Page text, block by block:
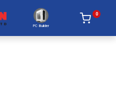
PC Builder
0